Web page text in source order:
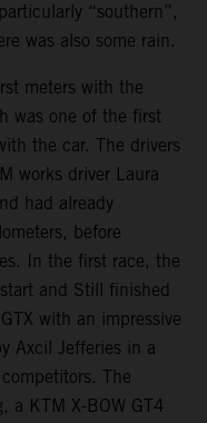
“southern”,
was also some rain.
meters with the
was one of the first
the car. The drivers
works driver Laura
had already
before
In the first race, the
and Still finished
with an impressive
Axcil Jefferies in a
The
a KTM X-BOW GT4